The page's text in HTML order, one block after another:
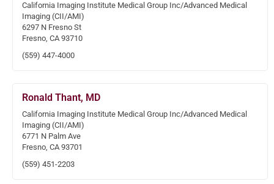
California Imaging Institute Medical Group Inc/Advanced Medical
Imaging (CII/AMI)
6297 N Fresno St
Fresno, CA 93710
(559) 447-4000
Ronald Thant, MD
California Imaging Institute Medical Group Inc/Advanced Medical
Imaging (CII/AMI)
6771 N Palm Ave
Fresno, CA 93701
(559) 451-2203